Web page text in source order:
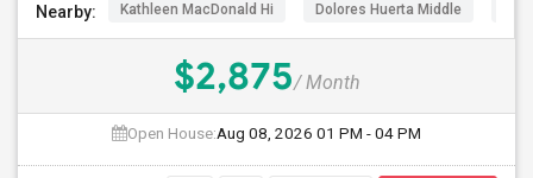
Nearby: Kathleen MacDonald Hi Dolores Huerta Middle
$2,875/ Month
Open House:Aug 08, 2026 01 PM - 04 PM